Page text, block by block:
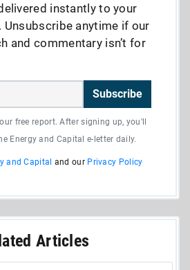
instantly to your
Unsubscribe anytime if our
and commentary isn’t for
Subscribe
free report. After signing up, you'll
Energy and Capital e-letter daily.
and Capital and our Privacy Policy
Articles